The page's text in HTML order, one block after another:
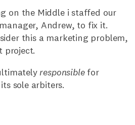
on the Middle i staffed our
Andrew, to fix it.
this a marketing problem,
project.
responsiblefor
sole arbiters.